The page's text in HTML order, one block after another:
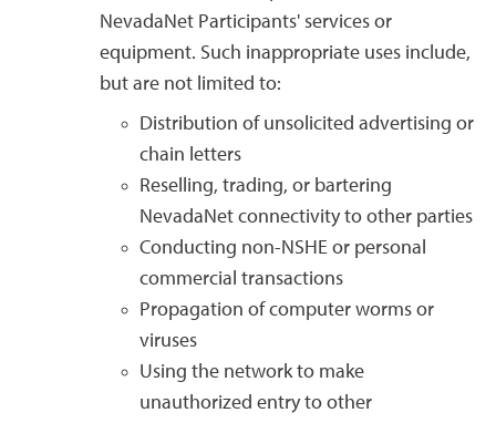
NevadaNet Participants' services or
equipment. Such inappropriate uses include,
but are not limited to:
Distribution of unsolicited advertising or
chain letters
Reselling, trading, or bartering
NevadaNet connectivity to other parties
Conducting non-NSHE or personal
commercial transactions
Propagation of computer worms or
viruses
Using the network to make
unauthorized entry to other